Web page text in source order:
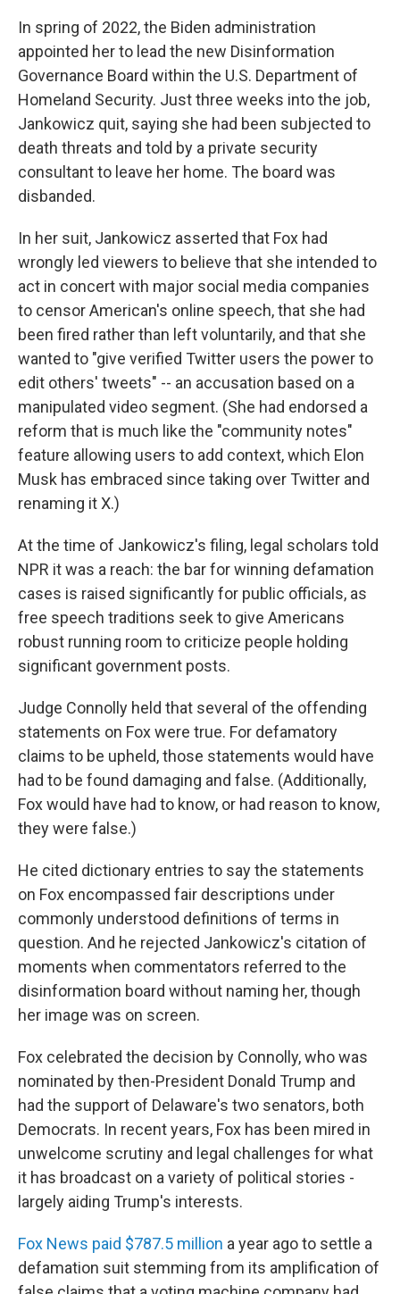
In spring of 2022, the Biden administration
appointed her to lead the new Disinformation
Governance Board within the U.S. Department of
Homeland Security. Just three weeks into the job,
Jankowicz quit, saying she had been subjected to
death threats and told by a private security
consultant to leave her home. The board was
disbanded.
In her suit, Jankowicz asserted that Fox had
wrongly led viewers to believe that she intended to
act in concert with major social media companies
to censor American's online speech, that she had
been fired rather than left voluntarily, and that she
wanted to "give verified Twitter users the power to
edit others' tweets" -- an accusation based on a
manipulated video segment. (She had endorsed a
reform that is much like the "community notes"
feature allowing users to add context, which Elon
Musk has embraced since taking over Twitter and
renaming it X.)
At the time of Jankowicz's filing, legal scholars told
NPR it was a reach: the bar for winning defamation
cases is raised significantly for public officials, as
free speech traditions seek to give Americans
robust running room to criticize people holding
significant government posts.
Judge Connolly held that several of the offending
statements on Fox were true. For defamatory
claims to be upheld, those statements would have
had to be found damaging and false. (Additionally,
Fox would have had to know, or had reason to know,
they were false.)
He cited dictionary entries to say the statements
on Fox encompassed fair descriptions under
commonly understood definitions of terms in
question. And he rejected Jankowicz's citation of
moments when commentators referred to the
disinformation board without naming her, though
her image was on screen.
Fox celebrated the decision by Connolly, who was
nominated by then-President Donald Trump and
had the support of Delaware's two senators, both
Democrats. In recent years, Fox has been mired in
unwelcome scrutiny and legal challenges for what
it has broadcast on a variety of political stories -
largely aiding Trump's interests.
Fox News paid $787.5 million a year ago to settle a
defamation suit stemming from its amplification of